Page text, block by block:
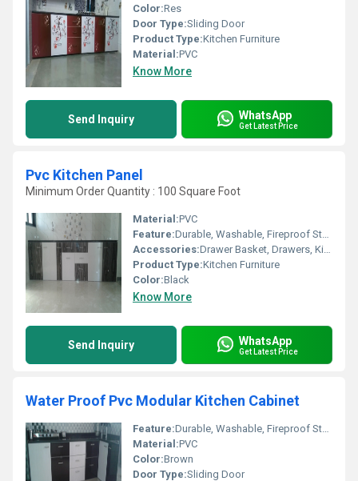
Color:Res
Door Type:Sliding Door
Product Type:Kitchen Furniture
Material:PVC
Know More
Send Inquiry WhatsApp
Get Latest Price
Pvc Kitchen Panel
Minimum Order Quantity : 100 Square Foot
Material:PVC
Feature:Durable, Washable, Fireproof Standard, UV Resistant
Accessories:Drawer Basket, Drawers, Kitchen Rack, Corner Basket
Product Type:Kitchen Furniture
Color:Black
Know More
Send Inquiry WhatsApp
Get Latest Price
Water Proof Pvc Modular Kitchen Cabinet
Feature:Durable, Washable, Fireproof Standard
Material:PVC
Color:Brown
Door Type:Sliding Door